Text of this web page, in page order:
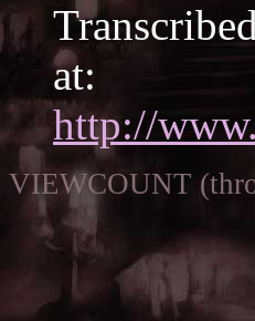
at:
http://
VIEWCOUNT